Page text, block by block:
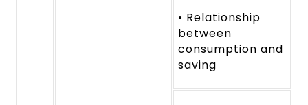
• Relationship
between
consumption and
saving